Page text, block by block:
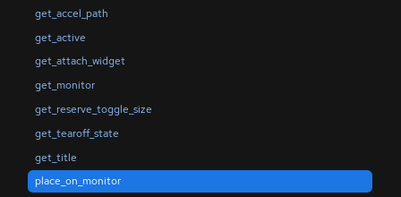
get_accel_path
get_active
get_attach_widget
get_monitor
get_reserve_toggle_size
get_tearoff_state
get_title
place_on_monitor